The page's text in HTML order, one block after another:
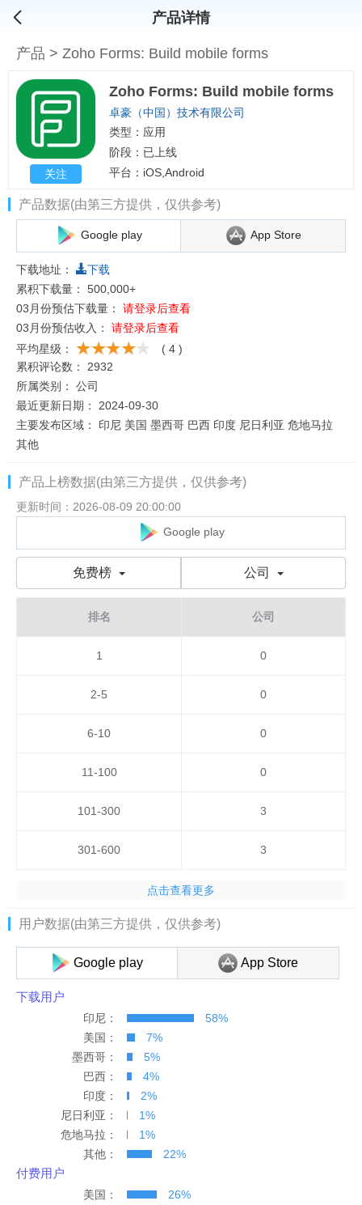
产品详情
产品 > Zoho Forms: Build mobile forms
关注
Zoho Forms: Build mobile forms
卓豪（中国）技术有限公司
类型：应用
阶段：已上线
平台：iOS,Android
产品数据(由第三方提供，仅供参考)
Google play App Store
下载地址：
下载
累积下载量：
500,000+
03月份预估下载量：
请登录后查看
03月份预估收入：
请登录后查看
平均星级：
( 4 )
累积评论数：
2932
所属类别：
公司
最近更新日期：
2024-09-30
主要发布区域：
印尼 美国 墨西哥 巴西 印度 尼日利亚 危地马拉
其他
产品上榜数据(由第三方提供，仅供参考)
更新时间：2026-08-09 20:00:00
Google play
免费榜 公司
排名 公司
1 0
2-5 0
6-10 0
11-100 0
101-300 3
301-600 3
巴拿马 131 131
尼加拉瓜
墨西哥
多米尼加
爱尔兰
点击查看更多
用户数据(由第三方提供，仅供参考)
Google play App Store
下载用户
印尼：
58%
美国：
7%
墨西哥：
5%
巴西：
4%
印度：
2%
尼日利亚：
1%
危地马拉：
1%
其他：
22%
付费用户
美国：
26%